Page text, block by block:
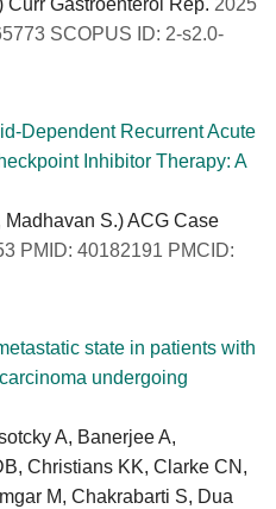
Curr Gastroenterol Rep. 2025
SCOPUS ID: 2-s2.0-
Dependent Recurrent Acute
Inhibitor Therapy: A
S.) ACG Case
PMID: 40182191 PMCID:
state in patients with
undergoing
A, Banerjee A,
Christians KK, Clarke CN,
M, Chakrabarti S, Dua